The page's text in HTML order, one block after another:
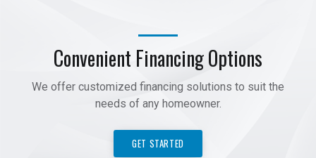
Convenient Financing Options
We offer customized financing solutions to suit the
needs of any homeowner.
GET STARTED